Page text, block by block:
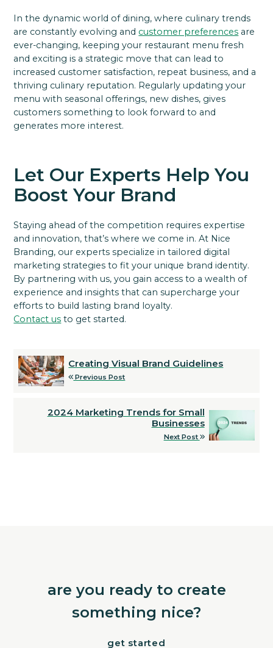
In the dynamic world of dining, where culinary trends
are constantly evolving and customer preferences are
ever-changing, keeping your restaurant menu fresh
and exciting is a strategic move that can lead to
increased customer satisfaction, repeat business, and a
thriving culinary reputation. Regularly updating your
menu with seasonal offerings, new dishes, gives
customers something to look forward to and
generates more interest.
Let Our Experts Help You
Boost Your Brand
Staying ahead of the competition requires expertise
and innovation, that’s where we come in. At Nice
Branding, our experts specialize in tailored digital
marketing strategies to fit your unique brand identity.
By partnering with us, you gain access to a wealth of
experience and insights that can supercharge your
efforts to build lasting brand loyalty.
Contact us to get started.
Creating Visual Brand Guidelines
Previous Post
2024 Marketing Trends for Small
Businesses
Next Post
are you ready to create
something nice?
get started